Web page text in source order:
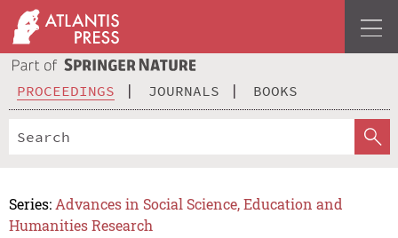
PROCEEDINGS JOURNALS BOOKS
Series: Advances in Social Science, Education and
Humanities Research